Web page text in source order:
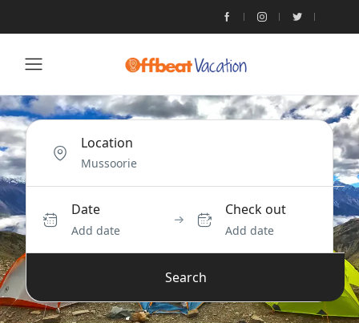
Location
Date
Add date
Check out
Add date
Search